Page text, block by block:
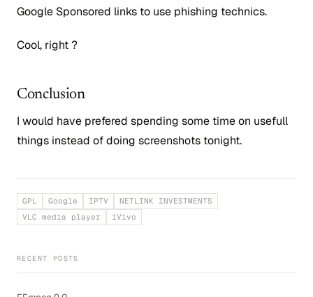
Google Sponsored links to use phishing technics.
Cool, right ?
Conclusion
I would have prefered spending some time on usefull
things instead of doing screenshots tonight.
GPL Google IPTV
NETLINK INVESTMENTS
VLC media player
iVivo
RECENT POSTS